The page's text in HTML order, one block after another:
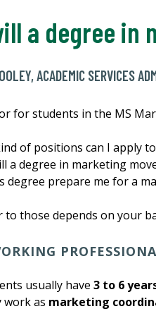
a degree in
ACADEMIC SERVICES
for students in the MS
of positions can I apply
a degree in marketing
degree prepare me for a
to those depends on your
usually have 3 to 6
work as marketing